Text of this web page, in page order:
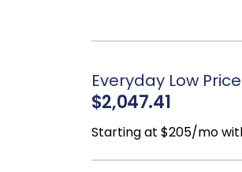
partnership
Craftsmanship: Made
Style:Traditional
Everyday Low Price
$2,047.41
Starting at $205/mo